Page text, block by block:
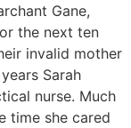
Gane,
the next ten
invalid mother
Sarah
nurse. Much
time she cared